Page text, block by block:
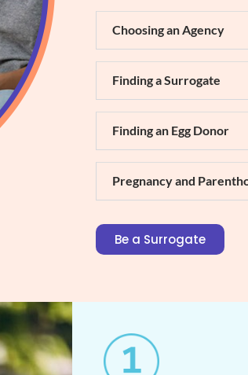
Choosing an Agency
Finding a Surrogate
Finding an Egg Donor
Pregnancy and
Be a Surrogate